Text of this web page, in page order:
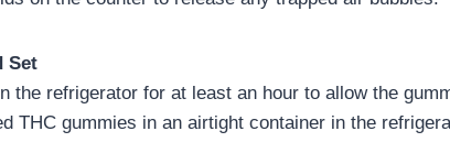
Set
the refrigerator for at least an hour to allow the
THC gummies in an airtight container in the